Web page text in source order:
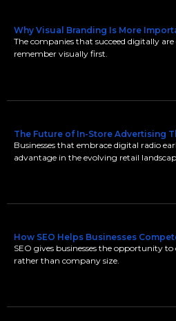
Why Visual Branding Is More
The companies that succeed digitally
remember visually first.
The Future of In-Store Advertising
Businesses that embrace digital radio
advantage in the evolving retail
How SEO Helps Businesses
SEO gives businesses the opportunity
rather than company size.